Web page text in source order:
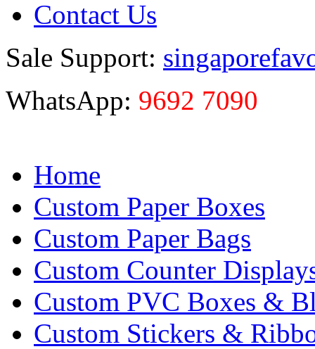
Contact Us
Sale Support:
WhatsApp: 9692 7090
Home
Custom Paper Boxes
Custom Paper Bags
Custom Counter
Custom PVC Boxes &
Custom Stickers &